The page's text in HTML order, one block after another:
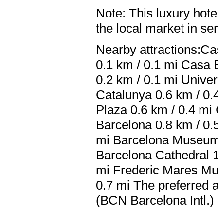
Note: This luxury
the local market in
Nearby
0.1 km / 0.1 mi Casa
0.2 km / 0.1 mi
Catalunya 0.6 km /
Plaza 0.6 km / 0.4 mi
Barcelona 0.8 km /
mi Barcelona
Barcelona Cathedral
mi Frederic Mares
0.7 mi The preferred
(BCN Barcelona